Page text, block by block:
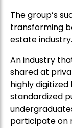
The group’s
transforming
estate industry.
An industry
shared at
highly digitized
standardized
participate on